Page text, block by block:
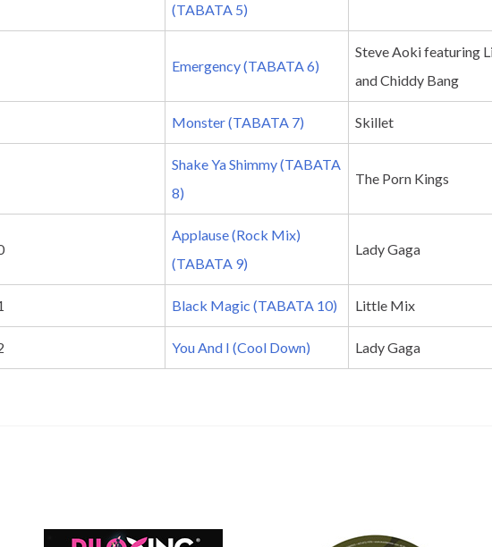
(TABATA 5)
Emergency (TABATA 6)
Steve Aoki featuring
and Chiddy Bang
Monster (TABATA 7) Skillet
Shake Ya Shimmy (TABATA
8)
The Porn Kings
Applause (Rock Mix)
(TABATA 9)
Lady Gaga
Black Magic (TABATA 10) Little Mix
You And I (Cool Down) Lady Gaga